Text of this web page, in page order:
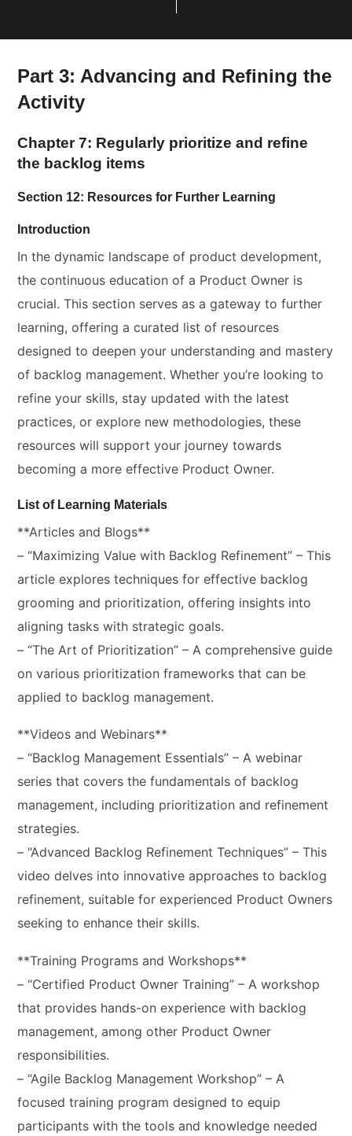
Part 3: Advancing and Refining the
Activity
Chapter 7: Regularly prioritize and refine
the backlog items
Section 12: Resources for Further Learning
Introduction
In the dynamic landscape of product development,
the continuous education of a Product Owner is
crucial. This section serves as a gateway to further
learning, offering a curated list of resources
designed to deepen your understanding and mastery
of backlog management. Whether you’re looking to
refine your skills, stay updated with the latest
practices, or explore new methodologies, these
resources will support your journey towards
becoming a more effective Product Owner.
List of Learning Materials
**Articles and Blogs**
– “Maximizing Value with Backlog Refinement” – This
article explores techniques for effective backlog
grooming and prioritization, offering insights into
aligning tasks with strategic goals.
– “The Art of Prioritization” – A comprehensive guide
on various prioritization frameworks that can be
applied to backlog management.
**Videos and Webinars**
– “Backlog Management Essentials” – A webinar
series that covers the fundamentals of backlog
management, including prioritization and refinement
strategies.
– “Advanced Backlog Refinement Techniques” – This
video delves into innovative approaches to backlog
refinement, suitable for experienced Product Owners
seeking to enhance their skills.
**Training Programs and Workshops**
– “Certified Product Owner Training” – A workshop
that provides hands-on experience with backlog
management, among other Product Owner
responsibilities.
– “Agile Backlog Management Workshop” – A
focused training program designed to equip
participants with the tools and knowledge needed